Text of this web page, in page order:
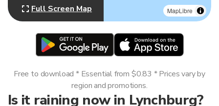
MapLibre
Full Screen Map
Is it raining now in Lynchburg?
Free to download * Essential from $0.83 * Prices vary by
region and promotions.